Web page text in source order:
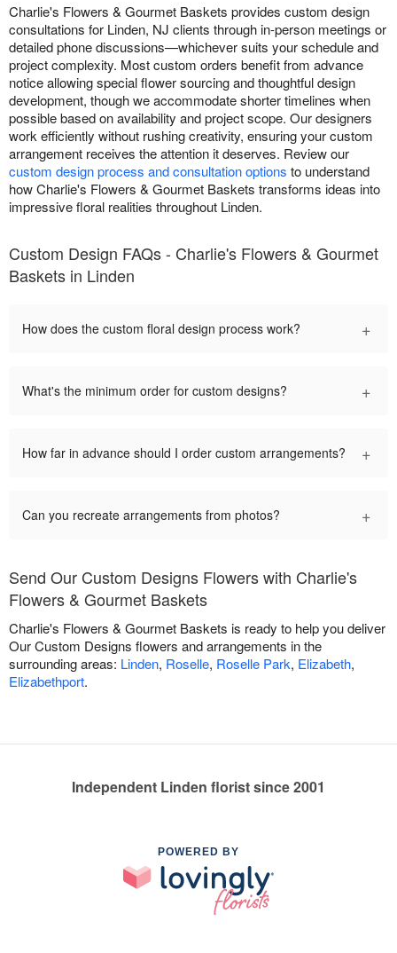
Charlie's Flowers & Gourmet Baskets provides custom design
consultations for Linden, NJ clients through in-person meetings or
detailed phone discussions—whichever suits your schedule and
project complexity. Most custom orders benefit from advance
notice allowing special flower sourcing and thoughtful design
development, though we accommodate shorter timelines when
possible based on availability and project scope. Our designers
work efficiently without rushing creativity, ensuring your custom
arrangement receives the attention it deserves. Review our
custom design process and consultation options to understand
how Charlie's Flowers & Gourmet Baskets transforms ideas into
impressive floral realities throughout Linden.
Custom Design FAQs - Charlie's Flowers & Gourmet
Baskets in Linden
How does the custom floral design process work? +
What's the minimum order for custom designs? +
How far in advance should I order custom arrangements? +
Can you recreate arrangements from photos? +
Send Our Custom Designs Flowers with Charlie's
Flowers & Gourmet Baskets
Charlie's Flowers & Gourmet Baskets is ready to help you deliver
Our Custom Designs flowers and arrangements in the
surrounding areas: Linden, Roselle, Roselle Park, Elizabeth,
Elizabethport.
Independent Linden florist since 2001
POWERED BY